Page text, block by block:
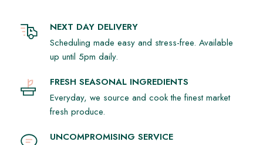
NEXT DAY DELIVERY
Scheduling made easy and stress-free. Available
up until 5pm daily.
FRESH SEASONAL INGREDIENTS
Everyday, we source and cook the finest market
fresh produce.
UNCOMPROMISING SERVICE